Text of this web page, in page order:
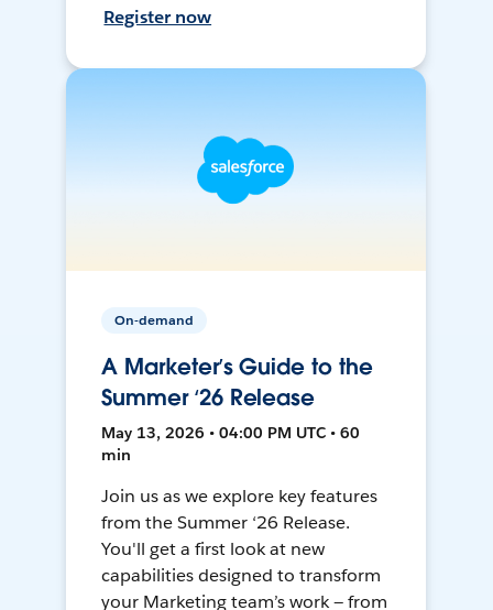
Register now
On-demand
A Marketer’s Guide to the
Summer ‘26 Release
May 13, 2026 • 04:00 PM UTC • 60
min
Join us as we explore key features
from the Summer ‘26 Release.
You'll get a first look at new
capabilities designed to transform
your Marketing team’s work — from